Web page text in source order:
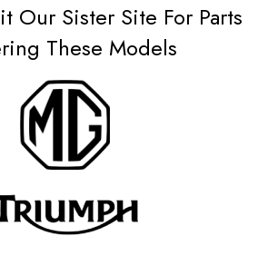
Our Sister Site For Parts
These Models